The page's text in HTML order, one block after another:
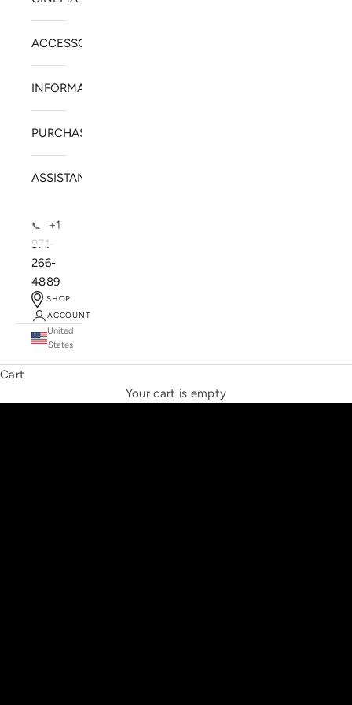
ACCESSORIES
INFORMATION
PURCHASE
ASSISTANCE
📞
+1
971-
266-
4889
SHOP
ACCOUNT
United
States
Cart
Your cart is empty